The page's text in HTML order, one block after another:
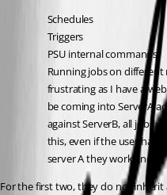
Schedules
Triggers
PSU internal commands
Running jobs on
frustrating as I have a
be coming into ServerA
against ServerB, all jobs
this, even if the user has
server A they work fine).
For the first two, they do not inherit